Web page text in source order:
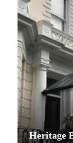
Heritage